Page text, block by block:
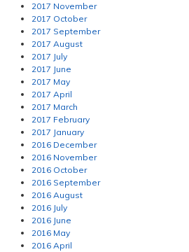
2017 November
2017 October
2017 September
2017 August
2017 July
2017 June
2017 May
2017 April
2017 March
2017 February
2017 January
2016 December
2016 November
2016 October
2016 September
2016 August
2016 July
2016 June
2016 May
2016 April